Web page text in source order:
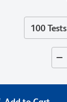
100 Tests